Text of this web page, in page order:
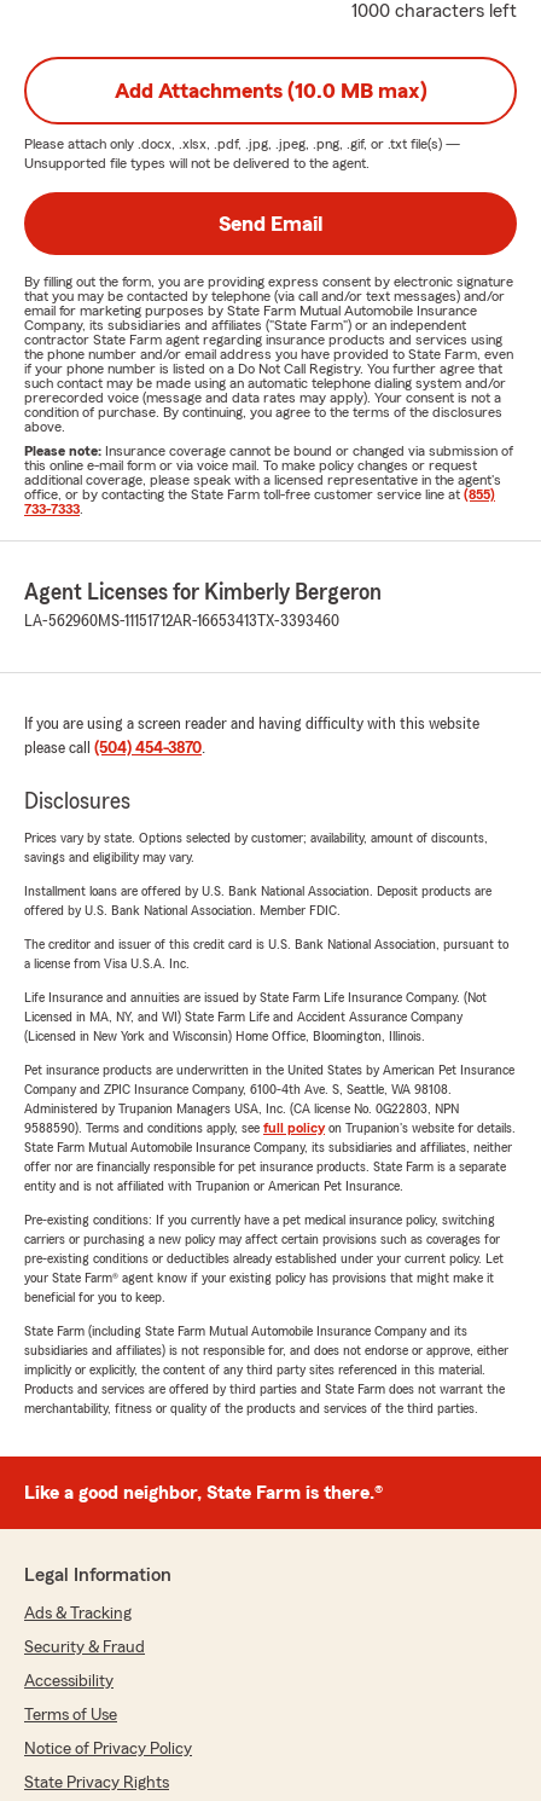
1000 characters left
Add Attachments (10.0 MB max)
Please attach only .docx, .xlsx, .pdf, .jpg, .jpeg, .png, .gif, or .txt file(s) —
Unsupported file types will not be delivered to the agent.
Send Email
By filling out the form, you are providing express consent by electronic signature
that you may be contacted by telephone (via call and/or text messages) and/or
email for marketing purposes by State Farm Mutual Automobile Insurance
Company, its subsidiaries and affiliates ("State Farm") or an independent
contractor State Farm agent regarding insurance products and services using
the phone number and/or email address you have provided to State Farm, even
if your phone number is listed on a Do Not Call Registry. You further agree that
such contact may be made using an automatic telephone dialing system and/or
prerecorded voice (message and data rates may apply). Your consent is not a
condition of purchase. By continuing, you agree to the terms of the disclosures
above.
Please note: Insurance coverage cannot be bound or changed via submission of
this online e-mail form or via voice mail. To make policy changes or request
additional coverage, please speak with a licensed representative in the agent's
office, or by contacting the State Farm toll-free customer service line at (855)
733-7333
Agent Licenses for Kimberly Bergeron
LA-562960MS-11151712AR-16653413 TX-3393460
If you are using a screen reader and having difficulty with this website
please call (504) 454-3870.
Disclosures
Prices vary by state. Options selected by customer; availability, amount of discounts,
savings and eligibility may vary.
Installment loans are offered by U.S. Bank National Association. Deposit products are
offered by U.S. Bank National Association. Member FDIC.
The creditor and issuer of this credit card is U.S. Bank National Association, pursuant to
a license from Visa U.S.A. Inc.
Life Insurance and annuities are issued by State Farm Life Insurance Company. (Not
Licensed in MA, NY, and WI) State Farm Life and Accident Assurance Company
(Licensed in New York and Wisconsin) Home Office, Bloomington, Illinois.
Pet insurance products are underwritten in the United States by American Pet Insurance
Company and ZPIC Insurance Company, 6100-4th Ave. S, Seattle, WA 98108.
Administered by Trupanion Managers USA, Inc. (CA license No. 0G22803, NPN
9588590). Terms and conditions apply, see full policyon Trupanion's website for details.
State Farm Mutual Automobile Insurance Company, its subsidiaries and affiliates, neither
offer nor are financially responsible for pet insurance products. State Farm is a separate
entity and is not affiliated with Trupanion or American Pet Insurance.
Pre-existing conditions: If you currently have a pet medical insurance policy, switching
carriers or purchasing a new policy may affect certain provisions such as coverages for
pre-existing conditions or deductibles already established under your current policy. Let
your State Farm® agent know if your existing policy has provisions that might make it
beneficial for you to keep.
State Farm (including State Farm Mutual Automobile Insurance Company and its
subsidiaries and affiliates) is not responsible for, and does not endorse or approve, either
implicitly or explicitly, the content of any third party sites referenced in this material.
Products and services are offered by third parties and State Farm does not warrant the
merchantability, fitness or quality of the products and services of the third parties.
Like a good neighbor, State Farm is there.®
Legal Information
Ads & Tracking
Security & Fraud
Accessibility
Terms of Use
Notice of Privacy Policy
State Privacy Rights